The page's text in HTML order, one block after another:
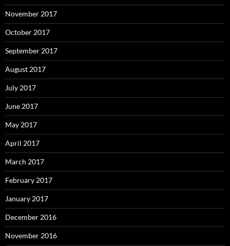
November 2017
October 2017
September 2017
August 2017
July 2017
June 2017
May 2017
April 2017
March 2017
February 2017
January 2017
December 2016
November 2016